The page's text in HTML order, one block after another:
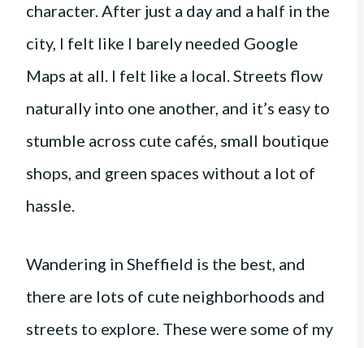
character. After just a day and a half in the
city, I felt like I barely needed Google
Maps at all. I felt like a local. Streets flow
naturally into one another, and it’s easy to
stumble across cute cafés, small boutique
shops, and green spaces without a lot of
hassle.
Wandering in Sheffield is the best, and
there are lots of cute neighborhoods and
streets to explore. These were some of my